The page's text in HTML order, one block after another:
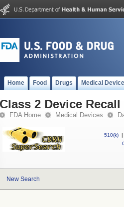
Home Food Drugs Medical
Class 2 Device Recall
FDA Home Medical Devices
510(k) |
New Search